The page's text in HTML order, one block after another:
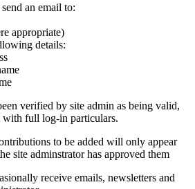
an email to:
appropriate)
details:
verified by site admin as being valid,
full log-in particulars.
to be added will only appear
site adminstrator has approved them
receive emails, newsletters and